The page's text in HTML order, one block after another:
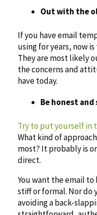
Out with the
If you have email
using for years, now
They are most likely
the concerns and
have today.
Be honest and
Try to put yourself in
What kind of
most? It probably is
direct.
You want the email
stiff or formal. Nor do
avoiding a back-